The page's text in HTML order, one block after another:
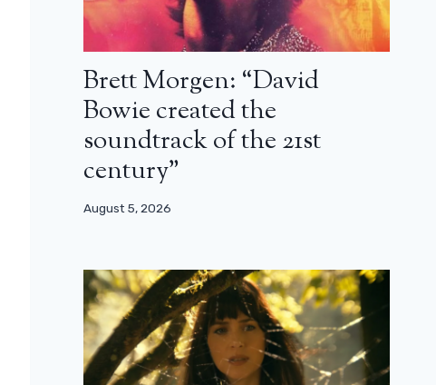
Brett Morgen: “David
Bowie created the
soundtrack of the 21st
century”
August 5, 2026